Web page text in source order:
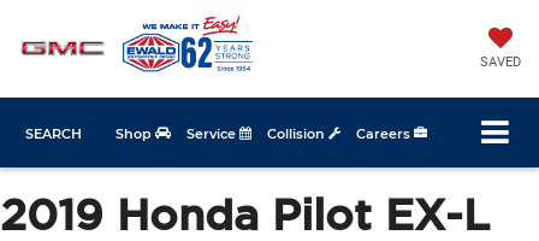
SAVED
Shop Service Collision Careers
SEARCH
2019 Honda Pilot EX-L